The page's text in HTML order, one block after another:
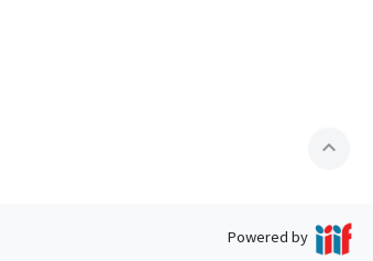
expand_less
Powered by